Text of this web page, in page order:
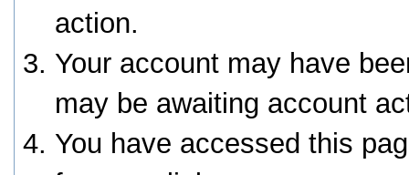
action.
Your account may have
may be awaiting account
You have accessed this